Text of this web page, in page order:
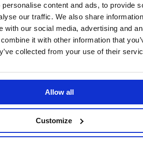
content and ads, to provide
our traffic. We also share
with our social media, advertising and
it with other information that
collected from your use of their
Allow all
Customize
Size:
210(W)
OEM
Number:
297617
Sale:
1
Vat
Rate:
20.0%
View full product specs